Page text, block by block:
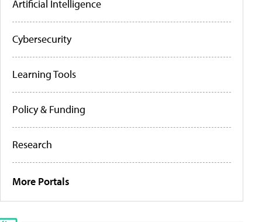
Artificial Intelligence
Cybersecurity
Learning Tools
Policy & Funding
Research
More Portals